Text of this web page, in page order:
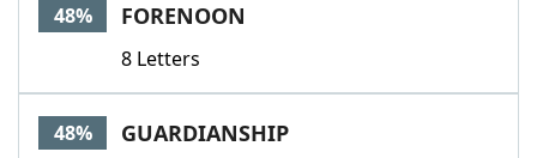
48% FORENOON
8 Letters
48% GUARDIANSHIP